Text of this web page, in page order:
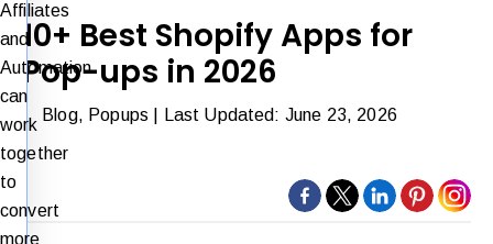
10+ Best Shopify Apps for
Pop-ups in 2026
Blog, Popups | Last Updated: June 23, 2026
Affiliates
and
Automation
can
work
together
to
convert
more